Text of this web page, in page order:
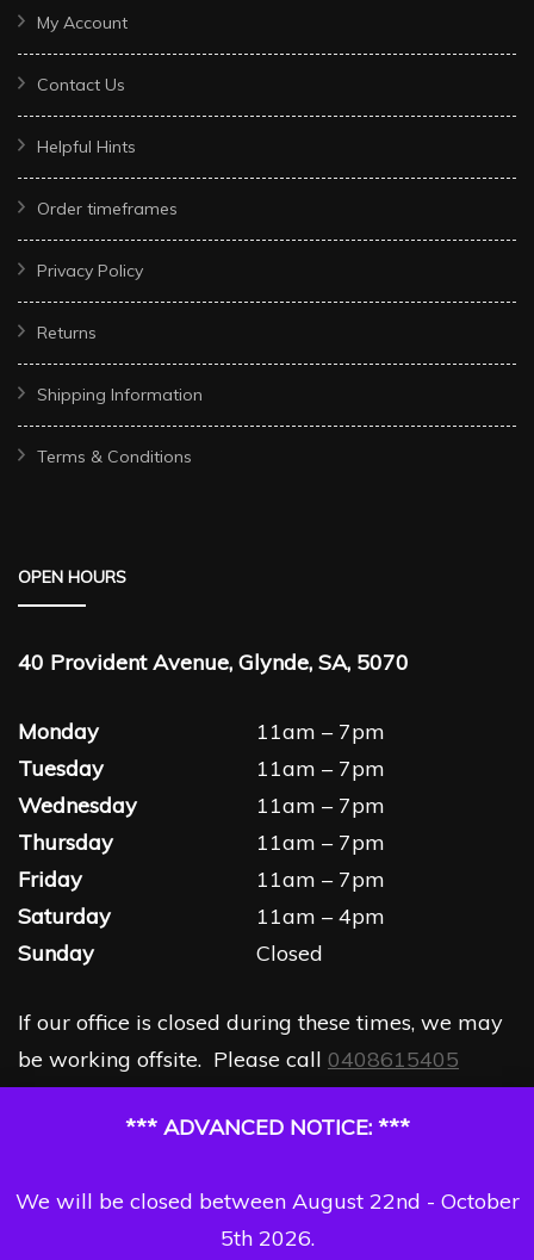
*** ADVANCED NOTICE: ***
We will be closed between August 22nd - October
5th 2026.
My Account
Contact Us
Helpful Hints
Order timeframes
Privacy Policy
Returns
Shipping Information
Terms & Conditions
OPEN HOURS
40 Provident Avenue, Glynde, SA, 5070
Monday
11am – 7pm
Tuesday
11am – 7pm
Wednesday
11am – 7pm
Thursday
11am – 7pm
Friday
11am – 7pm
Saturday
11am – 4pm
Sunday
Closed
If our office is closed during these times, we may
be working offsite. Please call 0408615405